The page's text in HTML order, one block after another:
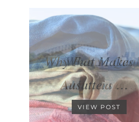
What Makes
Australia a …
VIEW POST